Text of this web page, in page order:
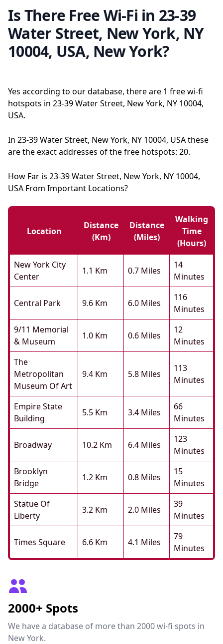
Is There Free Wi-Fi in 23-39
Water Street, New York, NY
10004, USA, New York?
Yes according to our database, there are 1 free wi-fi
hotspots in 23-39 Water Street, New York, NY 10004,
USA.
In 23-39 Water Street, New York, NY 10004, USA these
are the exact addresses of the free hotspots: 20.
How Far is 23-39 Water Street, New York, NY 10004,
USA From Important Locations?
Location
Distance
(km)
Distance
(miles)
Walking
Time
(hours)
New York City
Center
1.1 Km 0.7 Miles
14
Minutes
Central Park 9.6 Km 6.0 Miles
116
Minutes
9/11 Memorial
& Museum
1.0 Km 0.6 Miles
12
Minutes
The
Metropolitan
Museum Of Art
9.4 Km 5.8 Miles
113
Minutes
Empire State
Building
5.5 Km 3.4 Miles
66
Minutes
Broadway 10.2 Km 6.4 Miles
123
Minutes
Brooklyn
Bridge
1.2 Km 0.8 Miles
15
Minutes
Statue Of
Liberty
3.2 Km 2.0 Miles
39
Minutes
Times Square 6.6 Km 4.1 Miles
79
Minutes
2000+ Spots
We have a database of more than 2000 wi-fi spots in
New York.